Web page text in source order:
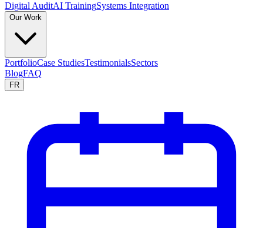
Digital AuditAI TrainingSystems Integration
Our Work
PortfolioCase StudiesTestimonialsSectors
BlogFAQ
FR